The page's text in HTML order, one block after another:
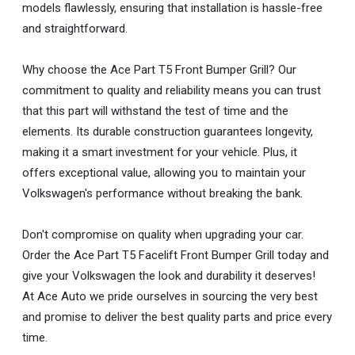
models flawlessly, ensuring that installation is hassle-free
and straightforward.
Why choose the Ace Part T5 Front Bumper Grill? Our
commitment to quality and reliability means you can trust
that this part will withstand the test of time and the
elements. Its durable construction guarantees longevity,
making it a smart investment for your vehicle. Plus, it
offers exceptional value, allowing you to maintain your
Volkswagen's performance without breaking the bank.
Don't compromise on quality when upgrading your car.
Order the Ace Part T5 Facelift Front Bumper Grill today and
give your Volkswagen the look and durability it deserves!
At Ace Auto we pride ourselves in sourcing the very best
and promise to deliver the best quality parts and price every
time.